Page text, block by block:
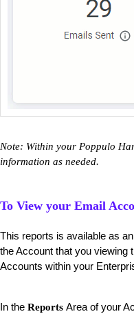
Note: Within your Poppulo
information as needed.
To View your Email
This reports is available as
the Account that you viewing
Accounts within your
​In the Reports Area of your